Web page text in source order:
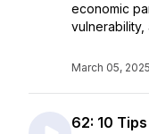
economic
vulnerability,
March 05, 2025
62: 10